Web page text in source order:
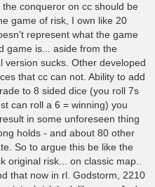
conqueror on cc should be
game of risk, I own like 20
represent what the game
game is... aside from the
version sucks. Other developed
that cc can not. Ability to add
to 8 sided dice (you roll 7s
can roll a 6 = winning) you
in some unforeseen thing
holds - and about 80 other
So to argue this be like the
original risk... on classic map..
that now in rl. Godstorm, 2210